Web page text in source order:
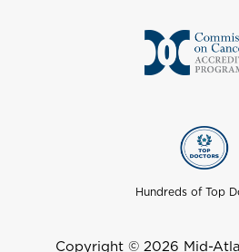
Hundreds of Top
Copyright © 2026 Mid-